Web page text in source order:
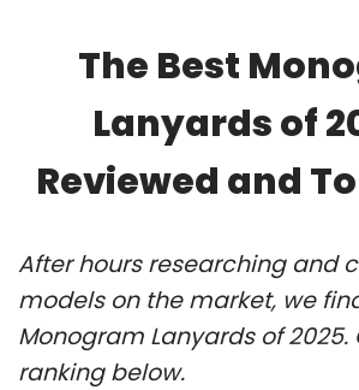
The Best
Lanyards of
Reviewed and
After hours researching and
models on the market, we
Monogram Lanyards of 2025.
ranking below.